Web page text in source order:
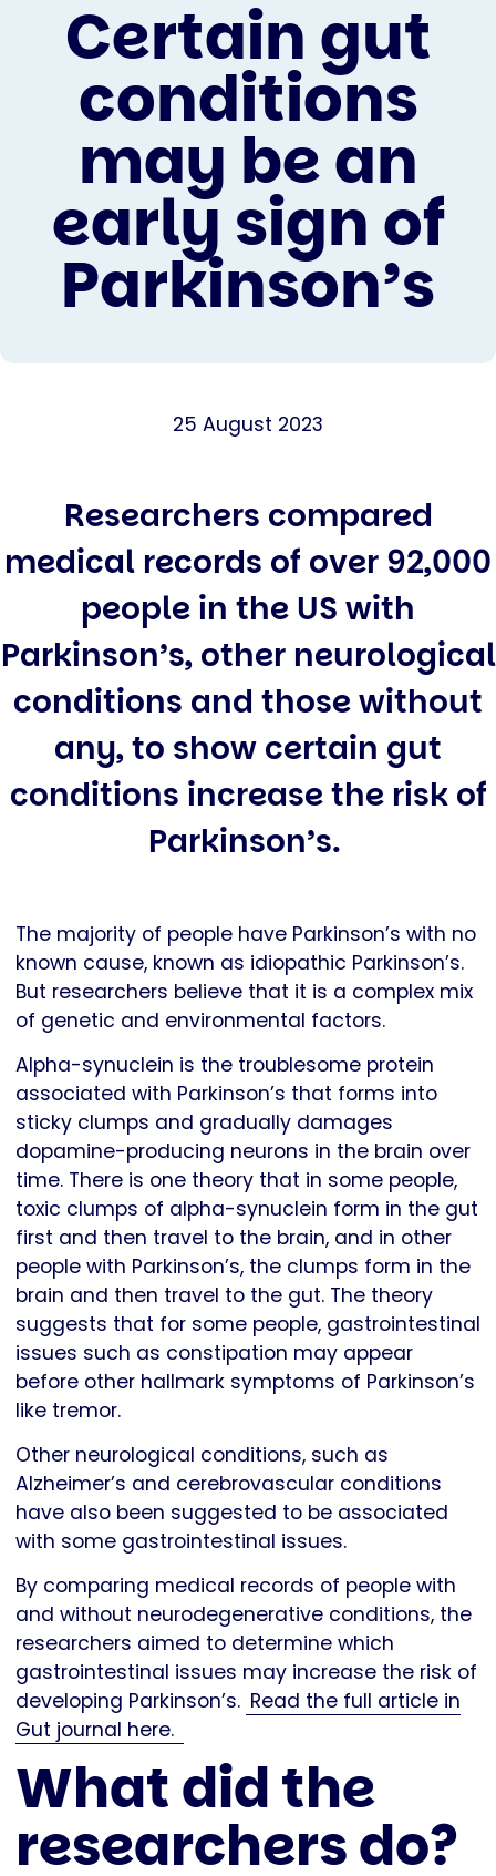
Certain gut
conditions
may be an
early sign of
Parkinson’s
25 August 2023
Researchers compared
medical records of over 92,000
people in the US with
Parkinson’s, other neurological
conditions and those without
any, to show certain gut
conditions increase the risk of
Parkinson’s.
The majority of people have Parkinson’s with no
known cause, known as idiopathic Parkinson’s.
But researchers believe that it is a complex mix
of genetic and environmental factors.
Alpha-synuclein is the troublesome protein
associated with Parkinson’s that forms into
sticky clumps and gradually damages
dopamine-producing neurons in the brain over
time. There is one theory that in some people,
toxic clumps of alpha-synuclein form in the gut
first and then travel to the brain, and in other
people with Parkinson’s, the clumps form in the
brain and then travel to the gut. The theory
suggests that for some people, gastrointestinal
issues such as constipation may appear
before other hallmark symptoms of Parkinson’s
like tremor.
Other neurological conditions, such as
Alzheimer’s and cerebrovascular conditions
have also been suggested to be associated
with some gastrointestinal issues.
By comparing medical records of people with
and without neurodegenerative conditions, the
researchers aimed to determine which
gastrointestinal issues may increase the risk of
developing Parkinson’s. Read the full article in
Gut journal here.
What did the
researchers do?